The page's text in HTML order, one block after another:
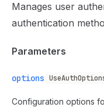
Use this file to
Manages user
authentication
Parameters
options
Configuration options